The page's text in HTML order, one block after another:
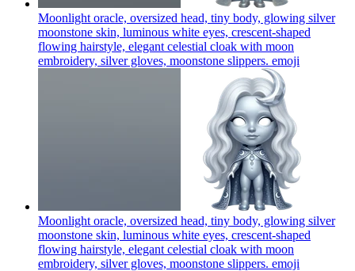
Moonlight oracle, oversized head, tiny body, glowing silver
moonstone skin, luminous white eyes, crescent-shaped
flowing hairstyle, elegant celestial cloak with moon
embroidery, silver gloves, moonstone slippers. emoji
Moonlight oracle, oversized head, tiny body, glowing silver
moonstone skin, luminous white eyes, crescent-shaped
flowing hairstyle, elegant celestial cloak with moon
embroidery, silver gloves, moonstone slippers. emoji